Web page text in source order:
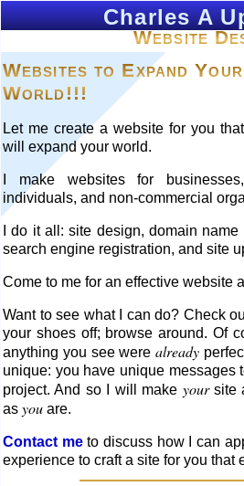
Charles A
Website
Websites to Expand Your
World!!!
Let me create a website for you that
will expand your world.
I make websites for businesses,
individuals, and non-commercial
I do it all: site design, domain
search engine registration, and site
Come to me for an effective website
Want to see what I can do? Check
your shoes off; browse around. Of
anything you see werealready
unique: you have unique messages
project. And so I will make yoursite
as you are.
Contact meto discuss how I can
experience to craft a site for you that